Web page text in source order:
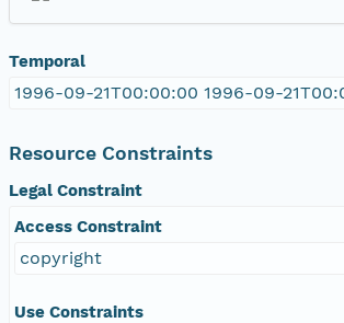
Temporal
1996-09-21T00:00:00 1996-09-
Resource Constraints
Legal Constraint
Access Constraint
copyright
Use Constraints